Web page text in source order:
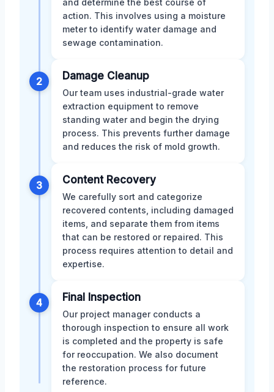
and determine the best course of
action. This involves using a moisture
meter to identify water damage and
sewage contamination.
2 Damage Cleanup
Our team uses industrial-grade water
extraction equipment to remove
standing water and begin the drying
process. This prevents further damage
and reduces the risk of mold growth.
3 Content Recovery
We carefully sort and categorize
recovered contents, including damaged
items, and separate them from items
that can be restored or repaired. This
process requires attention to detail and
expertise.
4 Final Inspection
Our project manager conducts a
thorough inspection to ensure all work
is completed and the property is safe
for reoccupation. We also document
the restoration process for future
reference.